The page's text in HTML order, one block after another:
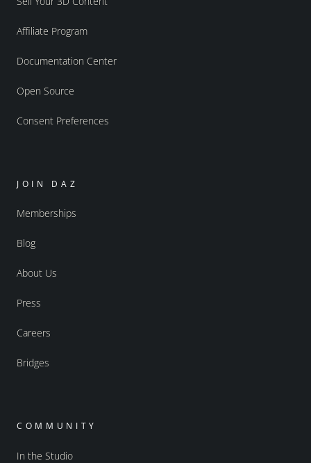
Affiliate Program
Documentation Center
Open Source
Consent Preferences
JOIN DAZ
Memberships
Blog
About Us
Press
Careers
Bridges
COMMUNITY
In the Studio